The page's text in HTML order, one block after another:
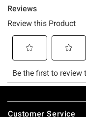
Footer
Customer Service